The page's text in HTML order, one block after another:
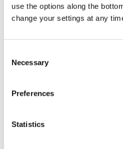
use the options along the
change your settings at any
Selection
Necessary
Preferences
StatisticsWe know that life is
why we’ve built financial